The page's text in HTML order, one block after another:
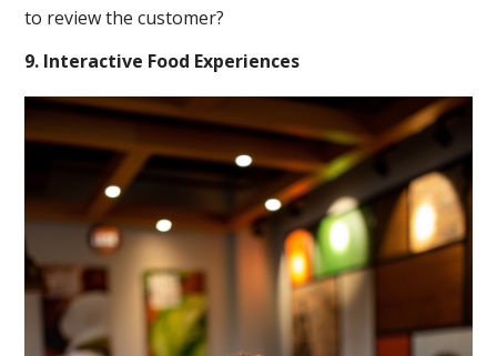
to review the customer?
9. Interactive Food Experiences